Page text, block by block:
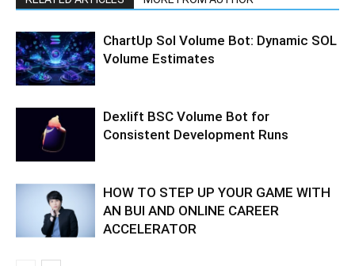
ChartUp Sol Volume Bot: Dynamic SOL
Volume Estimates
Dexlift BSC Volume Bot for
Consistent Development Runs
HOW TO STEP UP YOUR GAME WITH
AN BUI AND ONLINE CAREER
ACCELERATOR